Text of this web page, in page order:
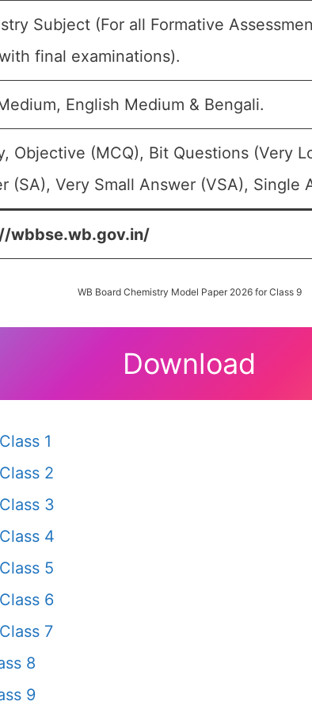
Subject (For all Formative
final examinations).
English Medium & Bengali.
Objective (MCQ), Bit Questions (Very
(SA), Very Small Answer (VSA),
wbbse.wb.gov.in/
WB Board Chemistry Model Paper 2026 for Class 9
Download
1
2
3
4
5
6
7
8
9